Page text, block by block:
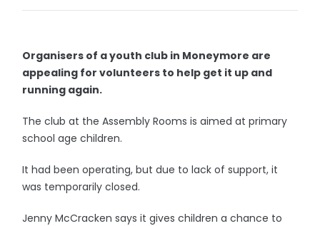
Organisers of a youth club in Moneymore are
appealing for volunteers to help get it up and
running again.
The club at the Assembly Rooms is aimed at primary
school age children.
It had been operating, but due to lack of support, it
was temporarily closed.
Jenny McCracken says it gives children a chance to